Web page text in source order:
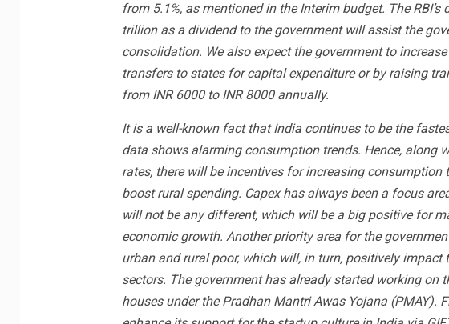
from 5.1%, as mentioned in the Interim budget. The
trillion as a dividend to the government will assist the
consolidation. We also expect the government to
transfers to states for capital expenditure or by raising
from INR 6000 to INR 8000 annually.
It is a well-known fact that India continues to be the
data shows alarming consumption trends. Hence, along
rates, there will be incentives for increasing
boost rural spending. Capex has always been a focus
will not be any different, which will be a big positive for
economic growth. Another priority area for the
urban and rural poor, which will, in turn, positively
sectors. The government has already started working on
houses under the Pradhan Mantri Awas Yojana (PMAY).